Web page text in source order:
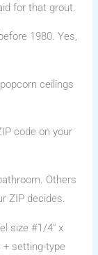
for that grout.
1980. Yes,
ceilings
code on your
Others
ZIP decides.
size #1/4″ x
+ setting-type